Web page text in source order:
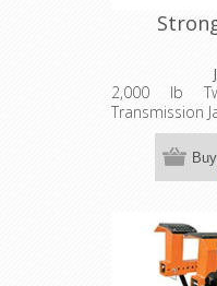
2,000 lb
Transmission
Buy